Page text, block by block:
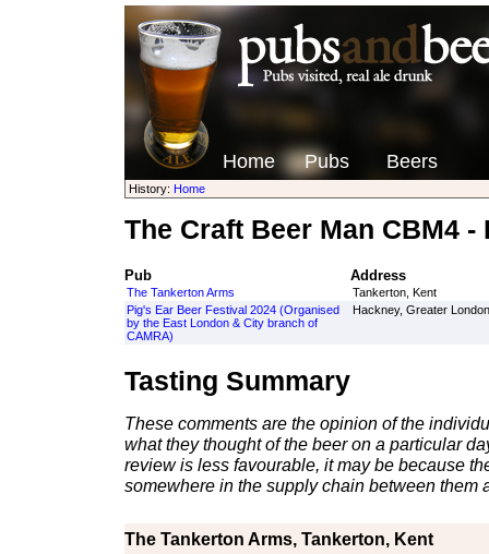
Home Pubs Beers
History: Home
The Craft Beer Man CBM4 -
Pub Address
The Tankerton Arms
Tankerton, Kent
Pig's Ear Beer Festival 2024 (Organised
by the East London & City branch of
CAMRA)
Hackney, Greater London
Tasting Summary
These comments are the opinion of the
what they thought of the beer on a particular
review is less favourable, it may be because
somewhere in the supply chain between them
The Tankerton Arms, Tankerton, Kent